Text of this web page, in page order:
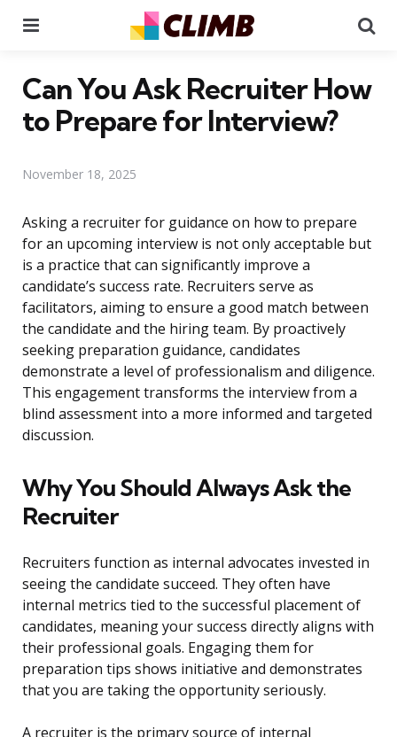
Can You Ask Recruiter How
to Prepare for Interview?
November 18, 2025
Asking a recruiter for guidance on how to prepare
for an upcoming interview is not only acceptable but
is a practice that can significantly improve a
candidate’s success rate. Recruiters serve as
facilitators, aiming to ensure a good match between
the candidate and the hiring team. By proactively
seeking preparation guidance, candidates
demonstrate a level of professionalism and diligence.
This engagement transforms the interview from a
blind assessment into a more informed and targeted
discussion.
Why You Should Always Ask the
Recruiter
Recruiters function as internal advocates invested in
seeing the candidate succeed. They often have
internal metrics tied to the successful placement of
candidates, meaning your success directly aligns with
their professional goals. Engaging them for
preparation tips shows initiative and demonstrates
that you are taking the opportunity seriously.
A recruiter is the primary source of internal